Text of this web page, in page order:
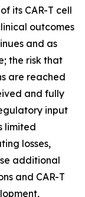
its CAR-T cell
outcomes
and as
the risk that
are reached
and fully
input
limited
losses,
additional
and CAR-T